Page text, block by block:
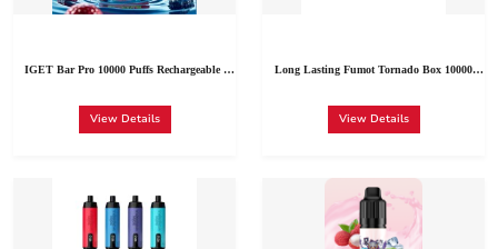
IGET Bar Pro 10000 Puffs Rechargeable |
View Details
Long Lasting Fumot Tornado Box 10000
Fumot Tornado 10K Several Flavors
View Details